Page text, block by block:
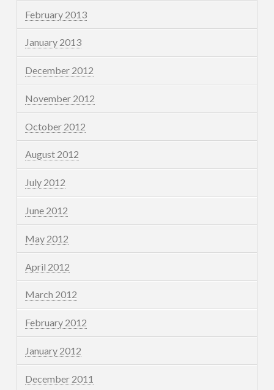
February 2013
January 2013
December 2012
November 2012
October 2012
August 2012
July 2012
June 2012
May 2012
April 2012
March 2012
February 2012
January 2012
December 2011